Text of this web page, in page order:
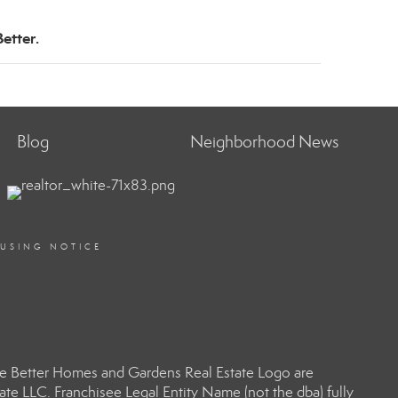
Blog Neighborhood News
NOTICE
Better Homes and Gardens Real Estate Logo are
LLC. Franchisee Legal Entity Name (not the dba) fully